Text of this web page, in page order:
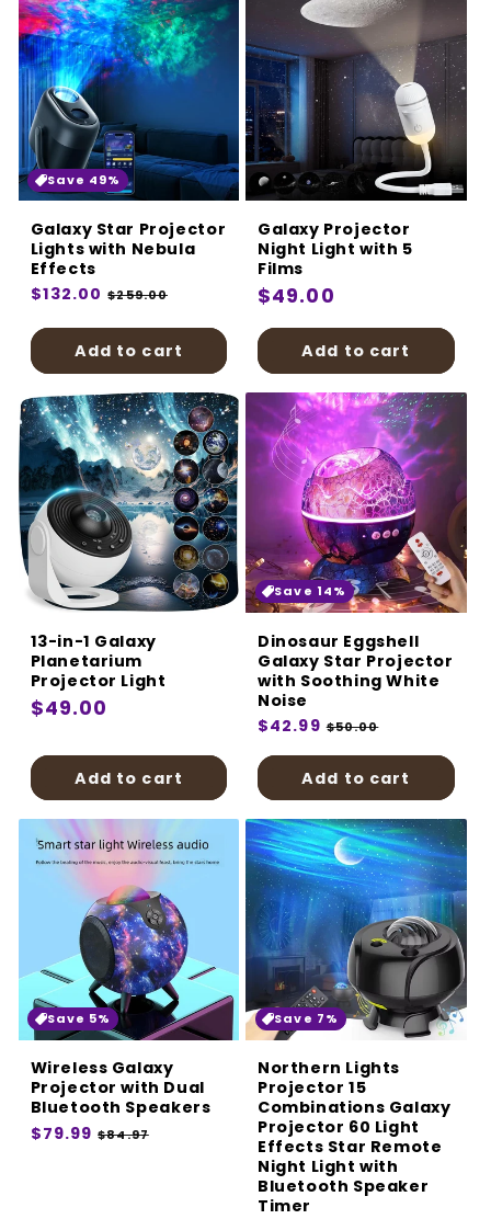
Save 49%
Galaxy Star Projector
Lights with Nebula
Effects
Regular
$132.00 Sale
$259.00
Add to cart
Galaxy Projector
Night Light with 5
Films
Regular
price
$49.00
Add to cart
13-in-1 Galaxy
Planetarium
Projector Light
Regular
$49.00
Add to cart
Save 14%
Dinosaur Eggshell
Galaxy Star Projector
with Soothing White
Noise
Regular
$42.99 Sale
$50.00
Add to cart
Save 5%
Wireless Galaxy
Projector with Dual
Bluetooth Speakers
Regular
$79.99 Sale
$84.97
Save 7%
Northern Lights
Projector 15
Combinations Galaxy
Projector 60 Light
Effects Star Remote
Night Light with
Bluetooth Speaker
Timer